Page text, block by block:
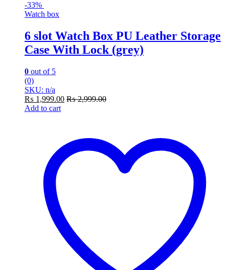
-33%
Watch box
6 slot Watch Box PU Leather Storage
Case With Lock (grey)
0 out of 5
(0)
SKU: n/a
₨ 1,999.00 ₨2,999.00
Add to cart